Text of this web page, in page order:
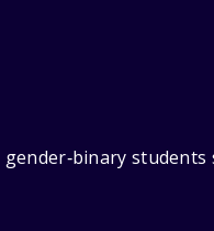
students